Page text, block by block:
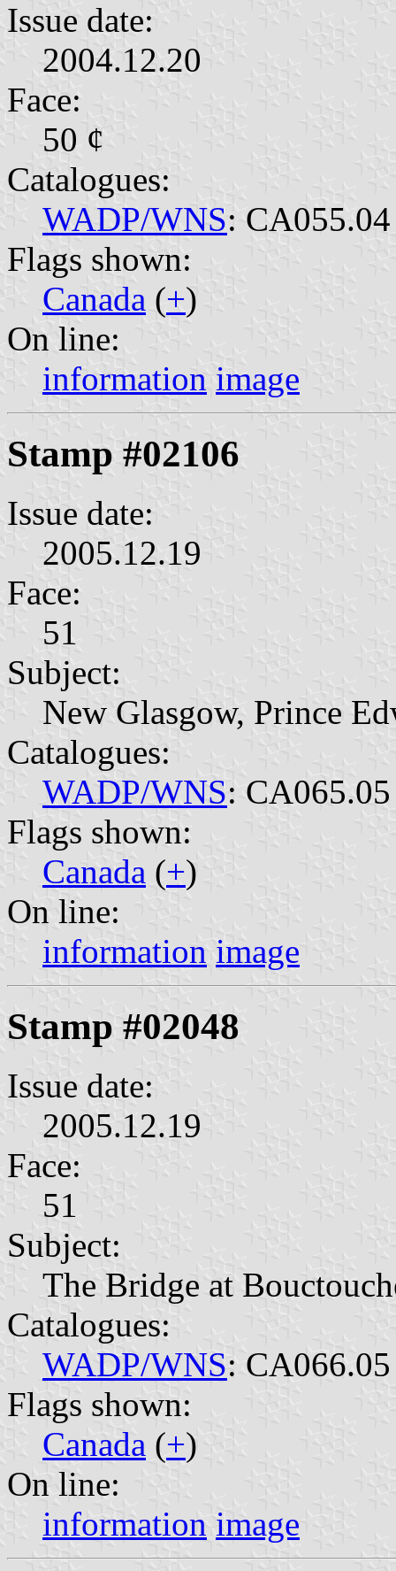
Issue date:
2004.12.20
Face:
50 ¢
Catalogues:
WADP/WNS: CA055.04
Flags shown:
Canada (+)
On line:
information image
Stamp #02106
Issue date:
2005.12.19
Face:
51
Subject:
New Glasgow, Prince
Catalogues:
WADP/WNS: CA065.05
Flags shown:
Canada (+)
On line:
information image
Stamp #02048
Issue date:
2005.12.19
Face:
51
Subject:
The Bridge at
Catalogues:
WADP/WNS: CA066.05
Flags shown:
Canada (+)
On line:
information image